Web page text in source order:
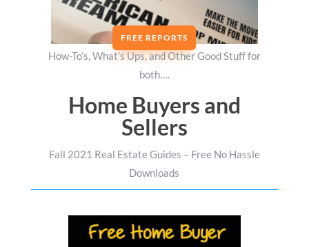
FREE REPORTS
How-To’s, What’s Ups, and Other Good Stuff for
both….
Home Buyers and
Sellers
Fall 2021 Real Estate Guides – Free No Hassle
Downloads